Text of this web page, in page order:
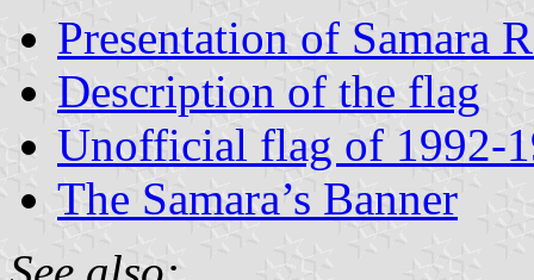
Presentation of Samara
Description of the flag
Unofficial flag of 1992-
The Samara’s Banner